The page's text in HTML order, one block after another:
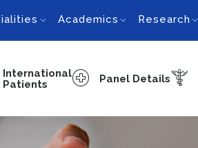
Academics Research
International
Patients
Panel Details